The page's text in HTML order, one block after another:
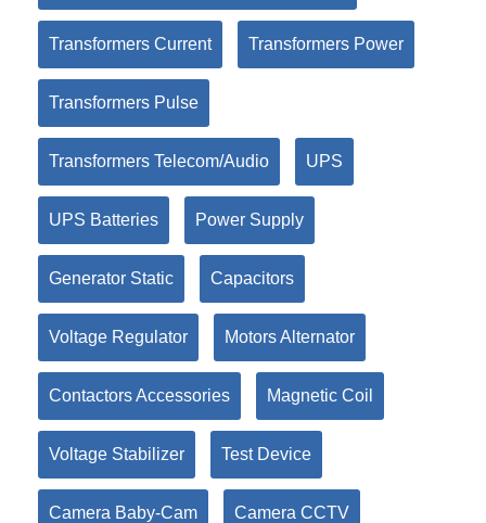
Transformers Current Transformers Power
Transformers Pulse
Transformers Telecom/Audio UPS
UPS Batteries Power Supply
Generator Static Capacitors
Voltage Regulator Motors Alternator
Contactors Accessories Magnetic Coil
Voltage Stabilizer Test Device
Camera Baby-Cam Camera CCTV